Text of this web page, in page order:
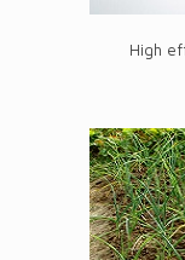
High